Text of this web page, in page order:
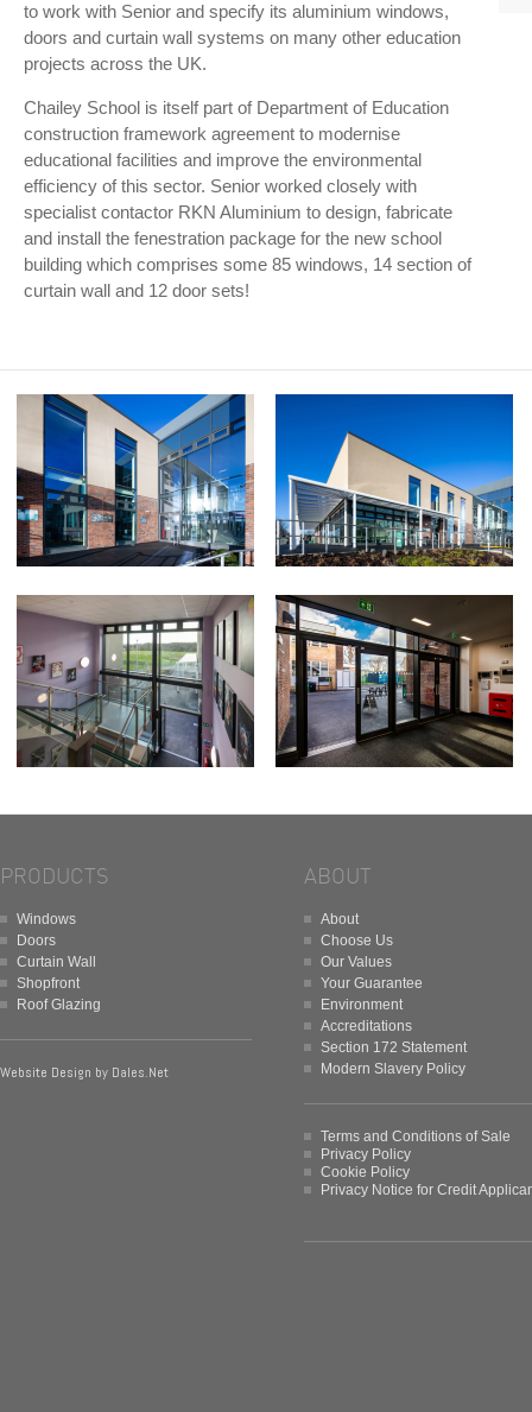
to work with Senior and specify its aluminium windows,
doors and curtain wall systems on many other education
projects across the UK.
Chailey School is itself part of Department of Education
construction framework agreement to modernise
educational facilities and improve the environmental
efficiency of this sector. Senior worked closely with
specialist contactor RKN Aluminium to design, fabricate
and install the fenestration package for the new school
building which comprises some 85 windows, 14 section of
curtain wall and 12 door sets!
PRODUCTS
Windows
Doors
Curtain Wall
Shopfront
Roof Glazing
Website Design by Dales.Net
ABOUT
About
Choose Us
Our Values
Your Guarantee
Environment
Accreditations
Section 172 Statement
Modern Slavery Policy
Terms and Conditions of Sale
Privacy Policy
Cookie Policy
Privacy Notice for Credit